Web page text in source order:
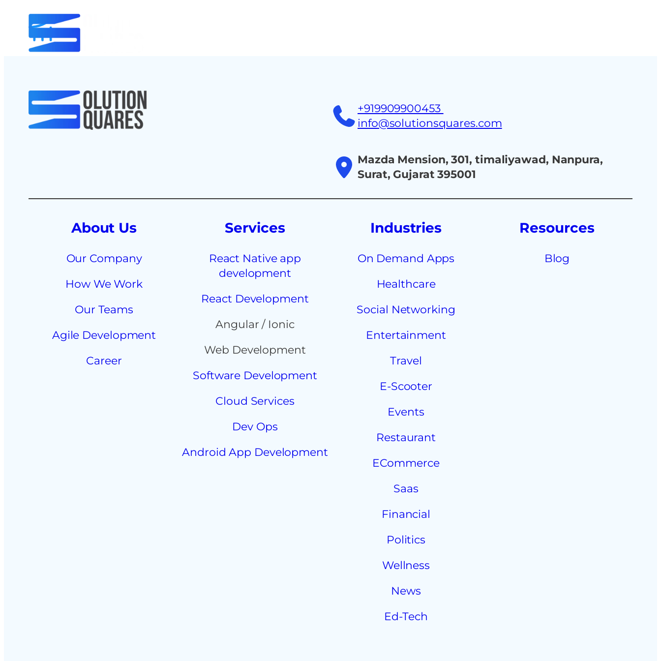
+919909900453
info@solutionsquares.com
Mazda Mension, 301, timaliyawad, Nanpura,
Surat, Gujarat 395001
About Us
Our Company
How We Work
Our Teams
Agile Development
Career
Services
React Native app
development
React Development
Angular / Ionic
Web Development
Software Development
Cloud Services
Dev Ops
Android App Development
Industries
On Demand Apps
Healthcare
Social Networking
Entertainment
Travel
E-Scooter
Events
Restaurant
ECommerce
Saas
Financial
Politics
Wellness
News
Ed-Tech
Resources
Blog